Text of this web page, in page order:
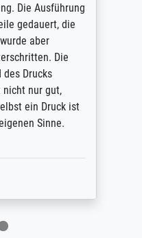
Die Ausführung
gedauert, die
aber
Die
Drucks
nicht nur gut,
ein Druck ist
Sinne.